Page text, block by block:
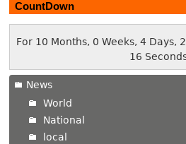
CountDown
For 10 Months, 0 Weeks, 4 Days,
16
News
World
National
local